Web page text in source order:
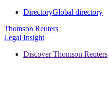
DirectoryGlobal directory
Thomson Reuters
Legal Insight
Discover Thomson Reuters